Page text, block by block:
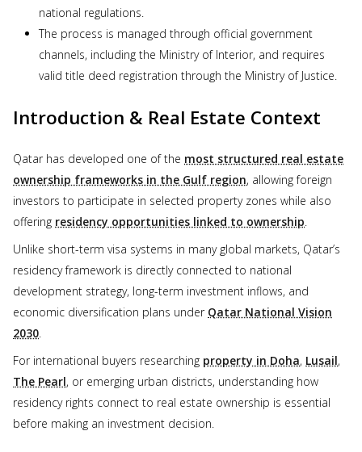
national regulations.
The process is managed through official government
channels, including the Ministry of Interior, and requires
valid title deed registration through the Ministry of Justice.
Introduction & Real Estate Context
Qatar has developed one of the most structured real estate
ownership frameworks in the Gulf region, allowing foreign
investors to participate in selected property zones while also
offering residency opportunities linked to ownership.
Unlike short-term visa systems in many global markets, Qatar’s
residency framework is directly connected to national
development strategy, long-term investment inflows, and
economic diversification plans under Qatar National Vision
2030.
For international buyers researching property in Doha, Lusail,
The Pearl, or emerging urban districts, understanding how
residency rights connect to real estate ownership is essential
before making an investment decision.